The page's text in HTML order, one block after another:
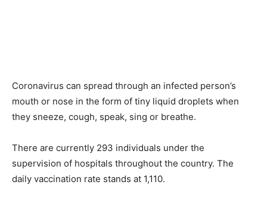
Coronavirus can spread through an infected person’s
mouth or nose in the form of tiny liquid droplets when
they sneeze, cough, speak, sing or breathe.
There are currently 293 individuals under the
supervision of hospitals throughout the country. The
daily vaccination rate stands at 1,110.